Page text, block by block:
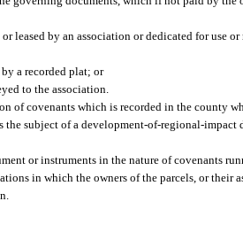
by an association or dedicated for use
a recorded plat; or
to the association.
of covenants which is recorded in the county
subject of a development-of-regional-impact
or instruments in the nature of covenants
in which the owners of the parcels, or their